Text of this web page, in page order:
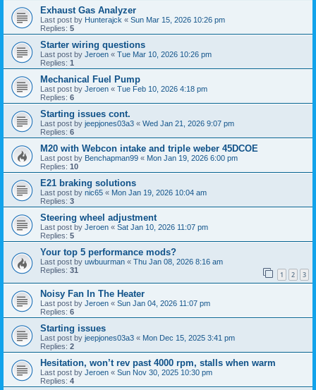
Exhaust Gas Analyzer
Last post by Hunterajck « Sun Mar 15, 2026 10:26 pm
Replies: 5
Starter wiring questions
Last post by Jeroen « Tue Mar 10, 2026 10:26 pm
Replies: 1
Mechanical Fuel Pump
Last post by Jeroen « Tue Feb 10, 2026 4:18 pm
Replies: 6
Starting issues cont.
Last post by jeepjones03a3 « Wed Jan 21, 2026 9:07 pm
Replies: 6
M20 with Webcon intake and triple weber 45DCOE
Last post by Benchapman99 « Mon Jan 19, 2026 6:00 pm
Replies: 10
E21 braking solutions
Last post by nic65 « Mon Jan 19, 2026 10:04 am
Replies: 3
Steering wheel adjustment
Last post by Jeroen « Sat Jan 10, 2026 11:07 pm
Replies: 5
Your top 5 performance mods?
Last post by uwbuurman « Thu Jan 08, 2026 8:16 am
Replies: 31 1 2 3
Noisy Fan In The Heater
Last post by Jeroen « Sun Jan 04, 2026 11:07 pm
Replies: 6
Starting issues
Last post by jeepjones03a3 « Mon Dec 15, 2025 3:41 pm
Replies: 2
Hesitation, won’t rev past 4000 rpm, stalls when warm
Last post by Jeroen « Sun Nov 30, 2025 10:30 pm
Replies: 4